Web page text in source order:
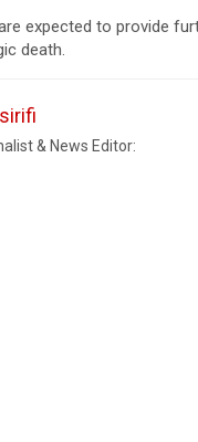
expected to provide
death.
& News Editor: